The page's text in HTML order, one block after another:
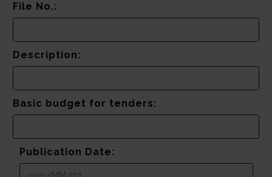
File No.:
Description:
Basic budget for tenders:
Publication Date: